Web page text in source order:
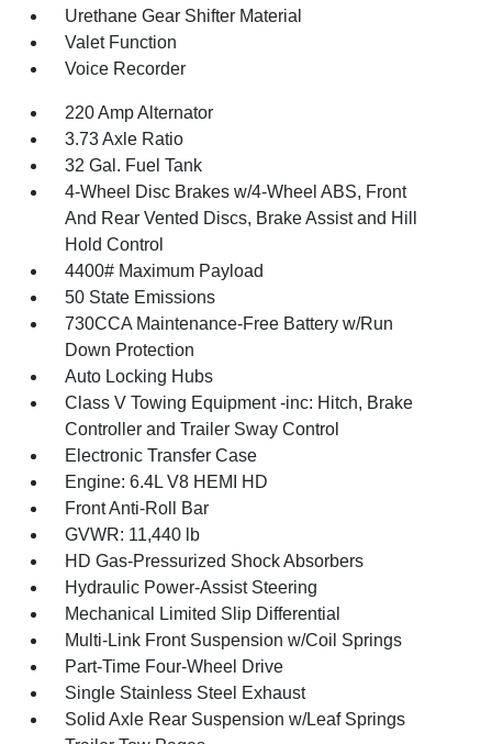
Urethane Gear Shifter Material
Valet Function
Voice Recorder
220 Amp Alternator
3.73 Axle Ratio
32 Gal. Fuel Tank
4-Wheel Disc Brakes w/4-Wheel ABS, Front
And Rear Vented Discs, Brake Assist and Hill
Hold Control
4400# Maximum Payload
50 State Emissions
730CCA Maintenance-Free Battery w/Run
Down Protection
Auto Locking Hubs
Class V Towing Equipment -inc: Hitch, Brake
Controller and Trailer Sway Control
Electronic Transfer Case
Engine: 6.4L V8 HEMI HD
Front Anti-Roll Bar
GVWR: 11,440 lb
HD Gas-Pressurized Shock Absorbers
Hydraulic Power-Assist Steering
Mechanical Limited Slip Differential
Multi-Link Front Suspension w/Coil Springs
Part-Time Four-Wheel Drive
Single Stainless Steel Exhaust
Solid Axle Rear Suspension w/Leaf Springs